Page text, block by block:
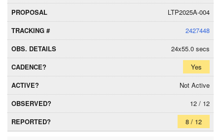
LTP2025A-004
2427448
24x55.0 secs
Yes
Not Active
12 / 12
8 / 12